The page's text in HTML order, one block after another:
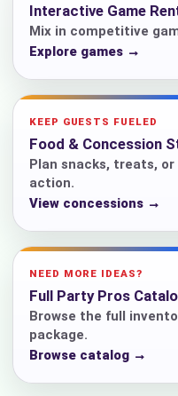
Interactive Game
Mix in competitive
Explore games →
KEEP GUESTS FUELED
Food & Concession
Plan snacks, treats,
action.
View concessions →
NEED MORE IDEAS?
Full Party Pros
Browse the full
package.
Browse catalog →